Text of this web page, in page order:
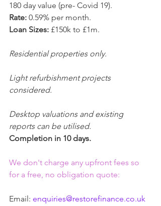
180 day value (pre- Covid 19).
Rate: 0.59% per month.
Loan Sizes: £150k to £1m.
Residential properties only.
Light refurbishment projects
considered.
Desktop valuations and existing
reports can be utilised.
Completion in 10 days.
We don't charge any upfront fees so
for a free, no obligation quote:
Email: enquiries@restorefinance.co.uk